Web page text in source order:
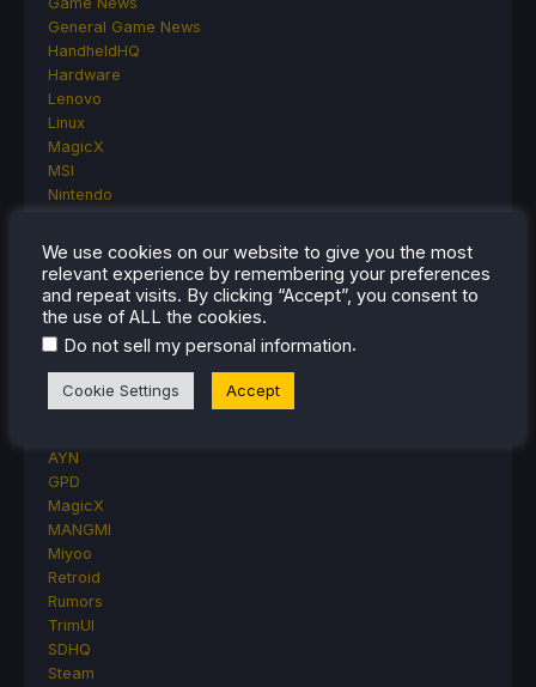
General Game News
HandheldHQ
Hardware
Lenovo
Linux
MagicX
MSI
Nintendo
Opinion
Other Reviews
Accessory Reviews
Handheld Reviews
PlayStation
Retro Handhelds
Anbernic
AYN
GPD
MagicX
MANGMI
Miyoo
Retroid
Rumors
TrimUI
SDHQ
Steam
We use cookies on our website to give you the most
relevant experience by remembering your preferences
and repeat visits. By clicking “Accept”, you consent to
the use of ALL the cookies.
Do not sell my personal information.
Cookie Settings Accept